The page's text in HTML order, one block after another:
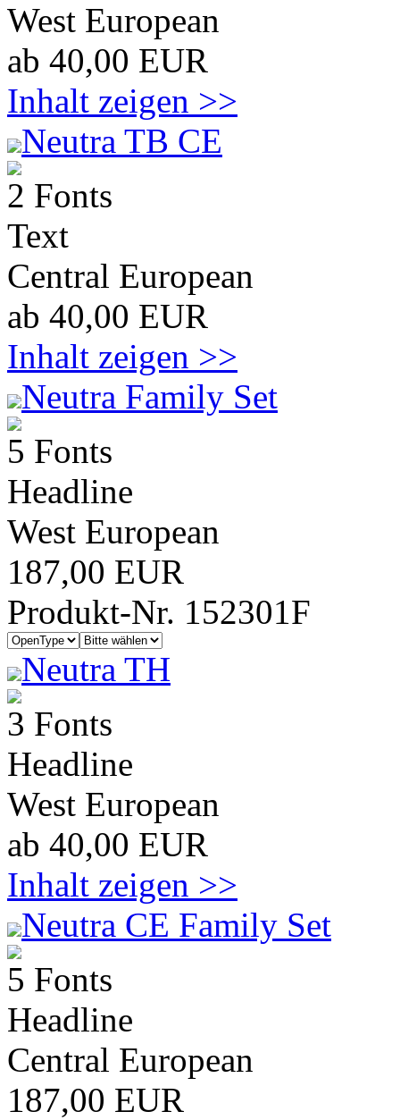
West European
ab 40,00 EUR
Inhalt zeigen >>
Neutra TB CE
2 Fonts
Text
Central European
ab 40,00 EUR
Inhalt zeigen >>
Neutra Family Set
5 Fonts
Headline
West European
187,00 EUR
Produkt-Nr. 152301F
Neutra TH
3 Fonts
Headline
West European
ab 40,00 EUR
Inhalt zeigen >>
Neutra CE Family Set
5 Fonts
Headline
Central European
187,00 EUR